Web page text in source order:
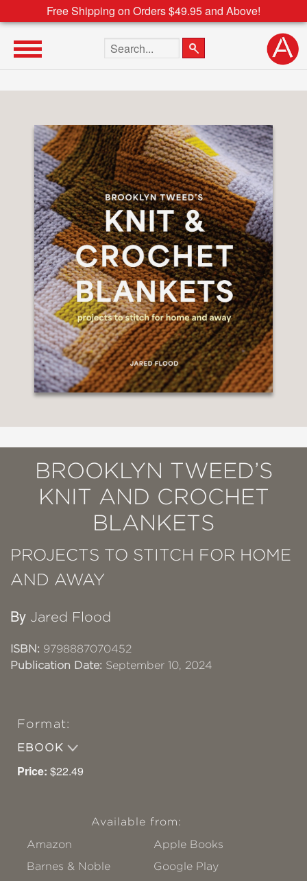
Free Shipping on Orders $49.95 and Above!
Search the site
BROOKLYN TWEED’S
KNIT AND CROCHET
BLANKETS
PROJECTS TO STITCH FOR HOME
AND AWAY
By Jared Flood
ISBN: 9798887070452
Publication Date: September 10, 2024
Format:
EBOOK
Price: $22.49
Available from:
Amazon
Apple Books
Barnes & Noble
Google Play